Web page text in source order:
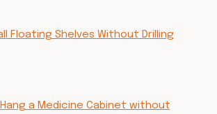
Floating Shelves Without Drilling
Hang a Medicine Cabinet without